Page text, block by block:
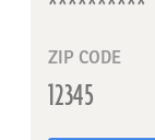
ZIP CODE